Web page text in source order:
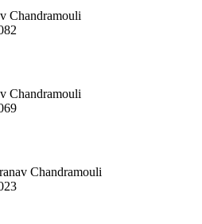
Chandramouli
Chandramouli
Chandramouli